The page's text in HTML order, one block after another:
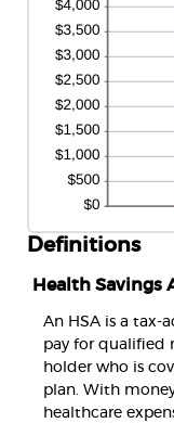
Definitions
Health Savings
An HSA is a tax-
pay for qualified
holder who is
plan. With
healthcare